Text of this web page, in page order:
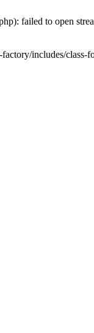
failed to open
includes/